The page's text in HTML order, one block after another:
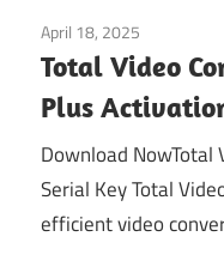
April 18, 2025
Total Video
Plus
Download NowTotal
Serial Key Total
efficient video